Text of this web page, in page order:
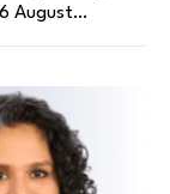
August…